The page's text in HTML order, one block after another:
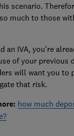
scenario.
much to those
an IVA, you're
of your previous
will want you to
that risk.
how much